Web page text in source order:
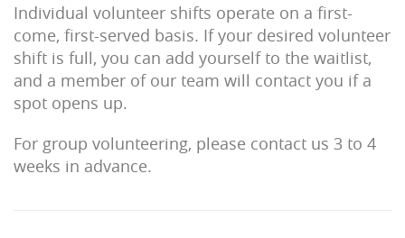
Individual volunteer shifts operate on a first-
come, first-served basis. If your desired volunteer
shift is full, you can add yourself to the waitlist,
and a member of our team will contact you if a
spot opens up.
For group volunteering, please contact us 3 to 4
weeks in advance.